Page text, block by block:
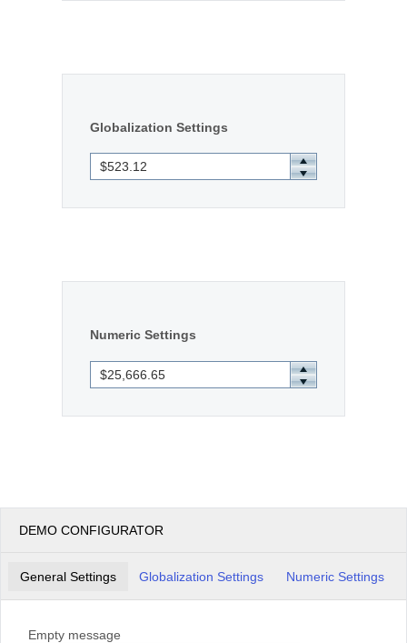
Globalization Settings
Numeric Settings
DEMO CONFIGURATOR
General Settings Globalization Settings Numeric Settings
Empty message